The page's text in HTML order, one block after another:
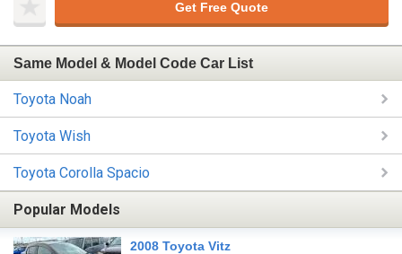
Get Free Quote
Same Model & Model Code Car List
Toyota Noah
Toyota Wish
Toyota Corolla Spacio
Popular Models
2008 Toyota Vitz